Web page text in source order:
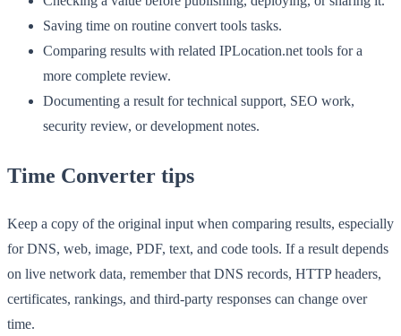
Saving time on routine convert tools tasks.
Comparing results with related IPLocation.net tools for a
more complete review.
Documenting a result for technical support, SEO work,
security review, or development notes.
Time Converter tips
Keep a copy of the original input when comparing results, especially
for DNS, web, image, PDF, text, and code tools. If a result depends
on live network data, remember that DNS records, HTTP headers,
certificates, rankings, and third-party responses can change over
time.